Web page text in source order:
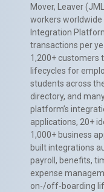
Mover, Leaver
workers worldwide
Integration
transactions per
1,200+
lifecycles for
students across
directory, and
platform’s
applications, 20+
1,000+ business
built integrations
payroll, benefits,
expense
on-/off-boarding